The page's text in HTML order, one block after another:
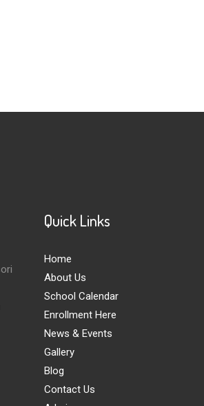
Quick Links
Home
About Us
School Calendar
Enrollment Here
News & Events
Gallery
Blog
Contact Us